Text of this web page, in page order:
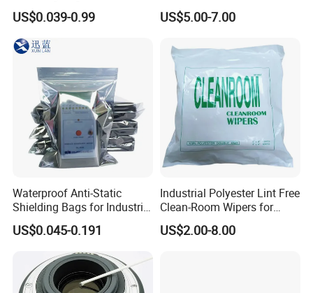
Electronics & PCB
Components
US$0.039-0.99
Mat Floor for Cleanroom
US$5.00-7.00
Waterproof Anti-Static
Shielding Bags for Industrial
ESD Protection of
Electronics
US$0.045-0.191
Industrial Polyester Lint Free
Clean-Room Wipers for
Printing Machine Cleaning
US$2.00-8.00